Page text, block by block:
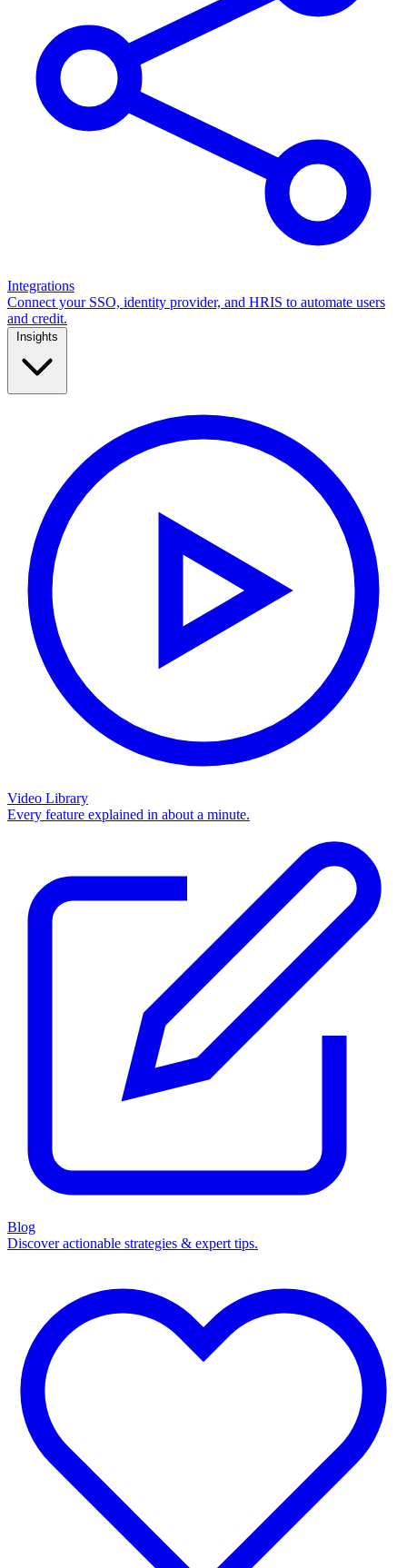
Integrations
Connect your SSO, identity provider, and HRIS to automate users
and credit.
Video Library
Every feature explained in about a minute.
Blog
Discover actionable strategies & expert tips.